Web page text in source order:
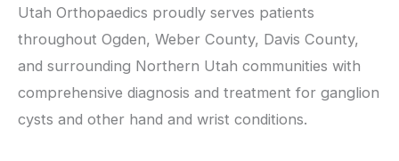
Utah Orthopaedics proudly serves patients
throughout Ogden, Weber County, Davis County,
and surrounding Northern Utah communities with
comprehensive diagnosis and treatment for ganglion
cysts and other hand and wrist conditions.